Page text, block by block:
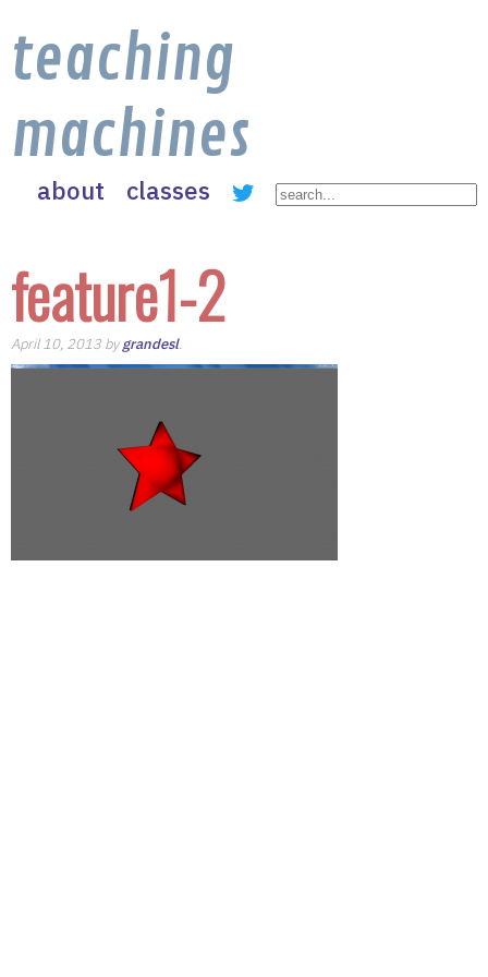
teaching
machines
about classes
feature1-2
April 10, 2013 bygrandesl.